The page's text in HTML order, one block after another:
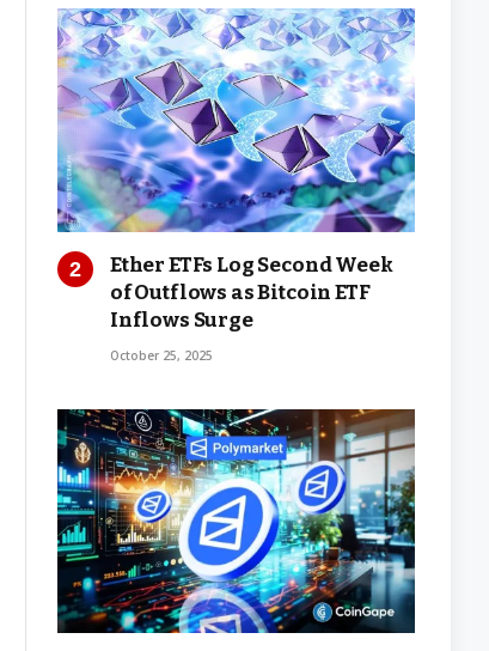
Ether ETFs Log Second Week
of Outflows as Bitcoin ETF
Inflows Surge
October 25, 2025